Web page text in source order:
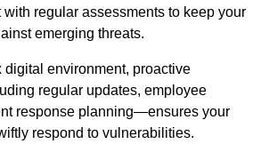
regular assessments to keep your
emerging threats.
digital environment, proactive
regular updates, employee
response planning—ensures your
respond to vulnerabilities.